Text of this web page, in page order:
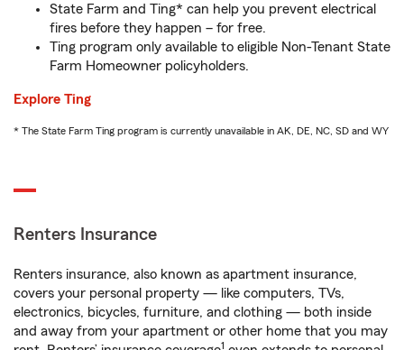
State Farm and Ting* can help you prevent electrical
fires before they happen – for free.
Ting program only available to eligible Non-Tenant State
Farm Homeowner policyholders.
Explore Ting
* The State Farm Ting program is currently unavailable in AK, DE, NC, SD and WY
Renters Insurance
Renters insurance, also known as apartment insurance,
covers your personal property — like computers, TVs,
electronics, bicycles, furniture, and clothing — both inside
and away from your apartment or other home that you may
1